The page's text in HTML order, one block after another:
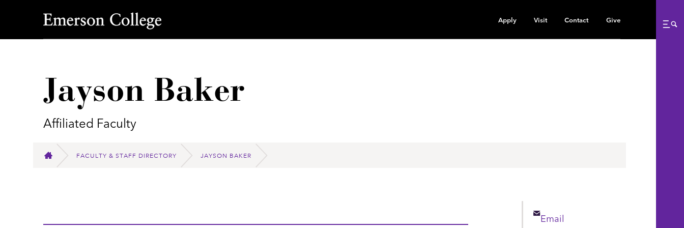
Emerson College
Apply Visit Contact Give
Jayson Baker
Affiliated Faculty
HOME
FACULTY & STAFF DIRECTORY JAYSON BAKER
Email
Email